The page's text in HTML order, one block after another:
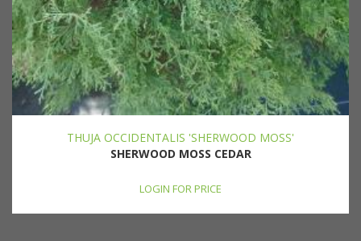
THUJA OCCIDENTALIS 'SHERWOOD MOSS'
SHERWOOD MOSS CEDAR
LOGIN FOR PRICE